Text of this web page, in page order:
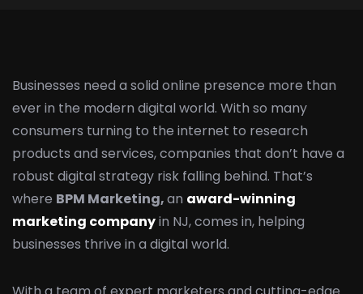
Businesses need a solid online presence more than
ever in the modern digital world. With so many
consumers turning to the internet to research
products and services, companies that don’t have a
robust digital strategy risk falling behind. That’s
where BPM Marketing,an award-winning
marketing companyin NJ, comes in, helping
businesses thrive in a digital world.